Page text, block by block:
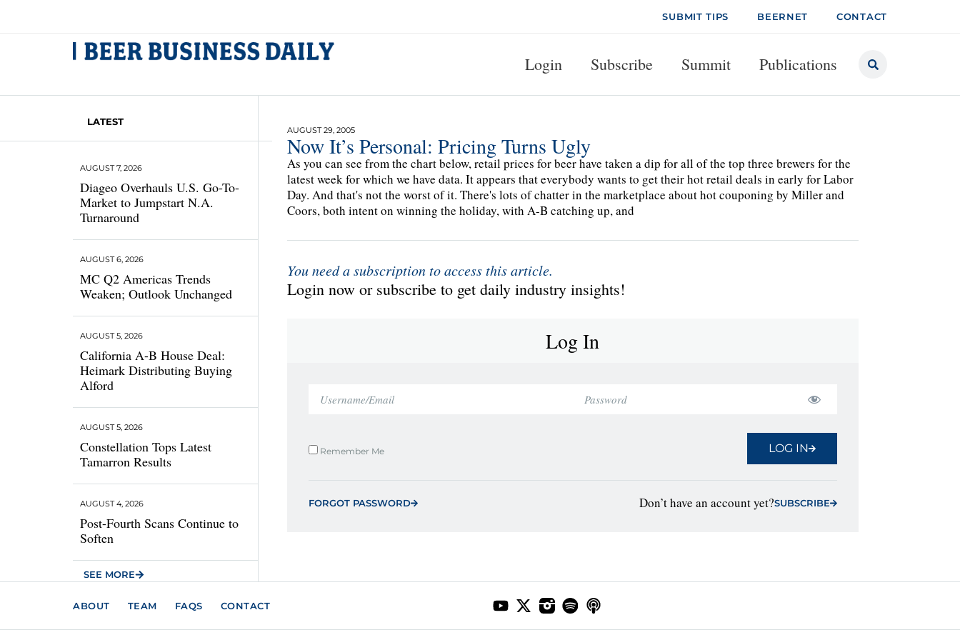
SUBMIT TIPS BEERNET CONTACT
Login Subscribe Summit Publications
LATEST
Diageo Overhauls U.S. Go-To-
Market to Jumpstart N.A.
Turnaround
AUGUST 7, 2026
MC Q2 Americas Trends
Weaken; Outlook Unchanged
AUGUST 6, 2026
California A-B House Deal:
Heimark Distributing Buying
Alford
AUGUST 5, 2026
Constellation Tops Latest
Tamarron Results
AUGUST 5, 2026
Post-Fourth Scans Continue to
Soften
AUGUST 4, 2026
SEE MORE
AUGUST 29, 2005
Now It’s Personal: Pricing Turns Ugly
As you can see from the chart below, retail prices for beer have taken a dip for all of the top three brewers for the
latest week for which we have data. It appears that everybody wants to get their hot retail deals in early for Labor
Day. And that's not the worst of it. There's lots of chatter in the marketplace about hot couponing by Miller and
Coors, both intent on winning the holiday, with A-B catching up, and
You need a subscription to access this article.
Login now or subscribe to get daily industry insights!
Log In
Remember Me LOG IN
FORGOT PASSWORD Don’t have an account yet?SUBSCRIBE
ABOUT TEAM FAQS CONTACT